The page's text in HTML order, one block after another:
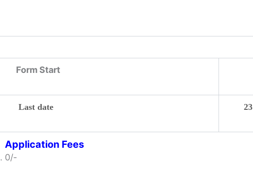
Form Start
Last date 23
Application Fees
0/-